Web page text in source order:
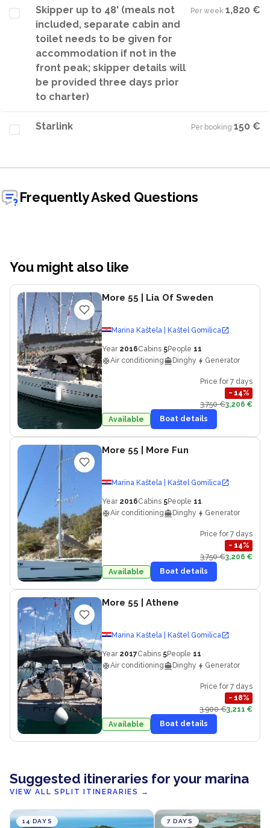
Skipper up to 48' (meals not
included, separate cabin and
toilet needs to be given for
accommodation if not in the
front peak; skipper details will
be provided three days prior
to charter)
Per week·1,820 €
Starlink Per booking·150 €
Frequently Asked Questions
You might also like
More 55 | Lia Of Sweden
Marina Kaštela | Kaštel Gomilica
Year 2016Cabins 5People 11
Air conditioning
Dinghy Generator
Price for 7 days
− 14%
3,750 €3,206 €
Available
Boat details
More 55 | More Fun
Marina Kaštela | Kaštel Gomilica
Year 2016Cabins 5People 11
Air conditioning
Dinghy Generator
Price for 7 days
− 14%
3,750 €3,206 €
Available
Boat details
More 55 | Athene
Marina Kaštela | Kaštel Gomilica
Year 2017Cabins 5People 11
Air conditioning
Dinghy Generator
Price for 7 days
− 18%
3,900 €3,211 €
Available
Boat details
Suggested itineraries for your marina
VIEW ALL SPLIT ITINERARIES →
14 DAYS 7 DAYS